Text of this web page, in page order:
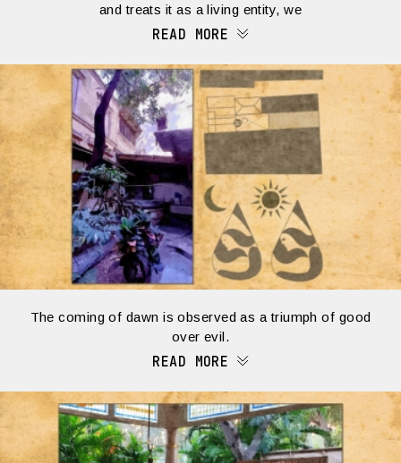
and treats it as a living entity, we
READ MORE
The coming of dawn is observed as a triumph of good
over evil.
READ MORE